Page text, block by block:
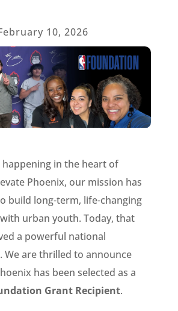
10, 2026
happening in the heart of
Phoenix, our mission has
build long-term, life-changing
urban youth. Today, that
a powerful national
We are thrilled to announce
has been selected as a
Grant Recipient.